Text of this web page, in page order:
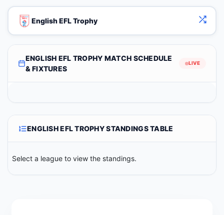
English EFL Trophy
ENGLISH EFL TROPHY MATCH SCHEDULE
& FIXTURES
LIVE
ENGLISH EFL TROPHY STANDINGS TABLE
Select a league to view the standings.